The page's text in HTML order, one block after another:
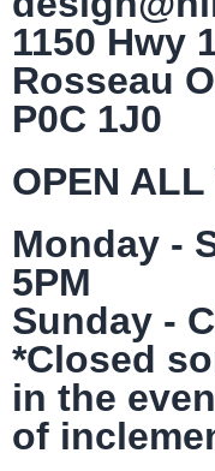
1150 Hwy
Rosseau
P0C 1J0
OPEN ALL
Monday -
5PM
Sunday -
*Closed
in the
of